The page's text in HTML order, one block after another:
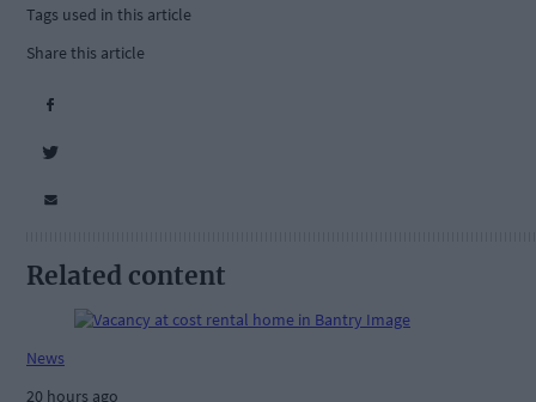
Tags used in this article
Share this article
Related content
News
20 hours ago